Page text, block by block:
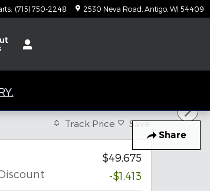
: (715) 750-2248 2530 Neva Road Antigo WI 54409
Share
Track Price Save
$49,675
-$1,413